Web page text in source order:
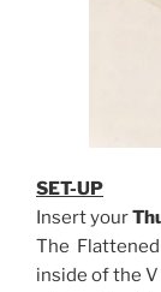
SET-UP
Insert your
The Flattened
inside of the